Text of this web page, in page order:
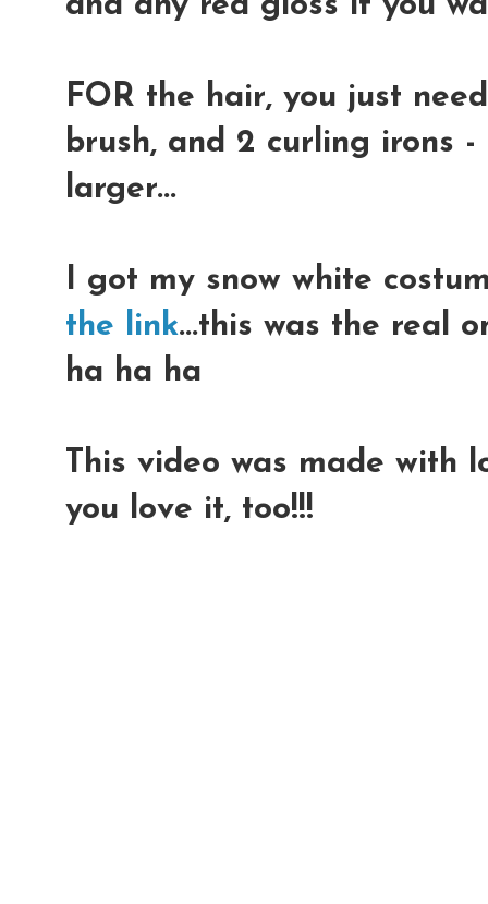
FOR the hair, you just
brush, and 2 curling irons -
larger...
I got my snow white
the link...this was the real
ha ha ha
This video was made with
you love it, too!!!